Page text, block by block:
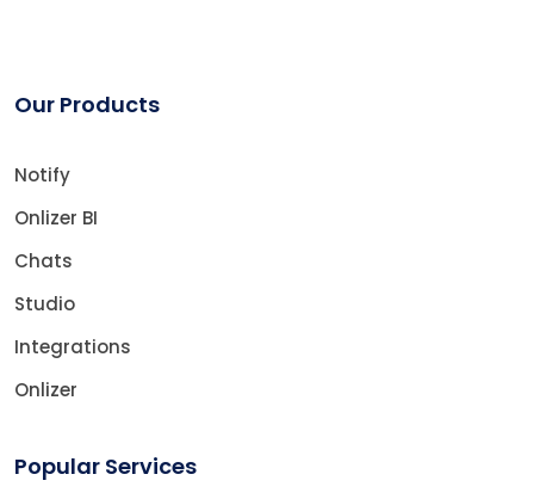
Our Products
Notify
Onlizer BI
Chats
Studio
Integrations
Onlizer
Popular Services